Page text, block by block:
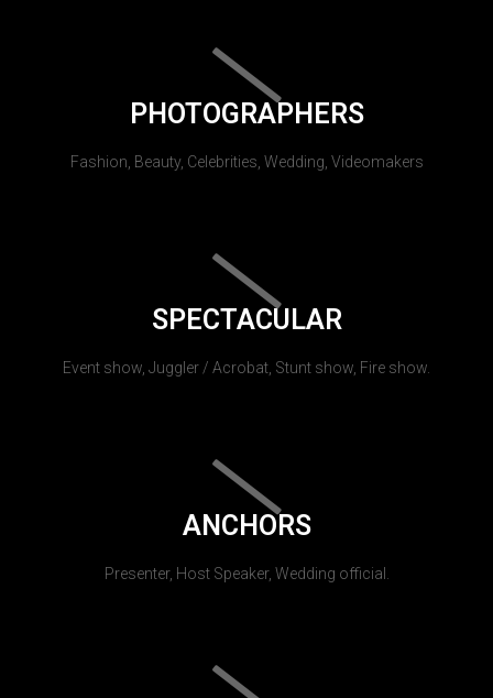
PHOTOGRAPHERS
Fashion, Beauty, Celebrities, Wedding, Videomakers
SPECTACULAR
Event show, Juggler / Acrobat, Stunt show, Fire show.
ANCHORS
Presenter, Host Speaker, Wedding official.